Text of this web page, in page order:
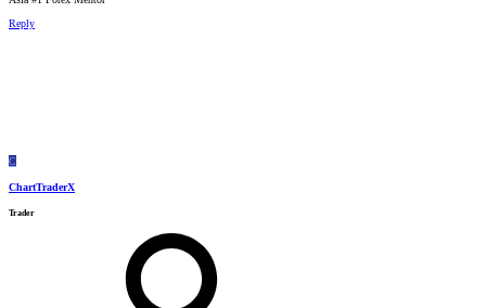
Reply
C
ChartTraderX
Trader